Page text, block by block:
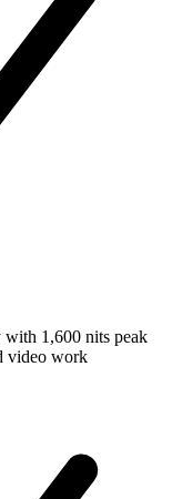
1,600 nits peak
video work